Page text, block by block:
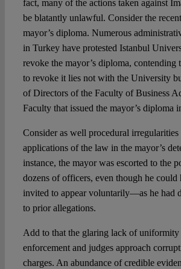
fact, many of the actions taken against
be blatantly unlawful. Consider the
mayor’s diploma. Numerous
in Turkey have protested Istanbul
revoke the mayor’s diploma, contending
to revoke it lies not with the University
of Directors of the Faculty of Business
Faculty that issued the mayor’s diploma
Consider as well procedural irregularities
applications of the law in the mayor’s
instance, the mayor was escorted to the
dozens of officers, even though he could
invited to appear voluntarily—as he had
to prior allegations.
Add to that the glaring lack of
enforcement and judges approach
charges. An abundance of credible